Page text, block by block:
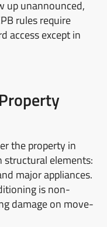
up unannounced,
rules require
access except in
the property in
elements:
major appliances.
is non-
damage on move-